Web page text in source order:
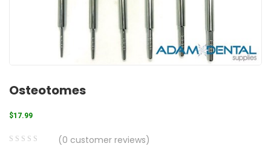
Osteotomes
$17.99
(0 customer reviews)